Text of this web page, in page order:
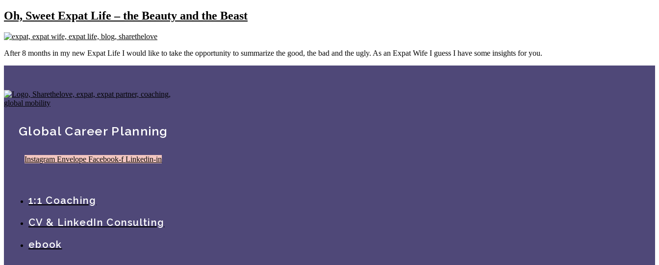
Oh, Sweet Expat Life – the Beauty and the Beast
After 8 months in my new Expat Life I would like to take the opportunity to summarize the good, the bad and the ugly. As an Expat Wife I guess I have some insights for you.
Global Career Planning
Instagram Envelope Facebook-f Linkedin-in
1:1 Coaching
CV & LinkedIn Consulting
ebook